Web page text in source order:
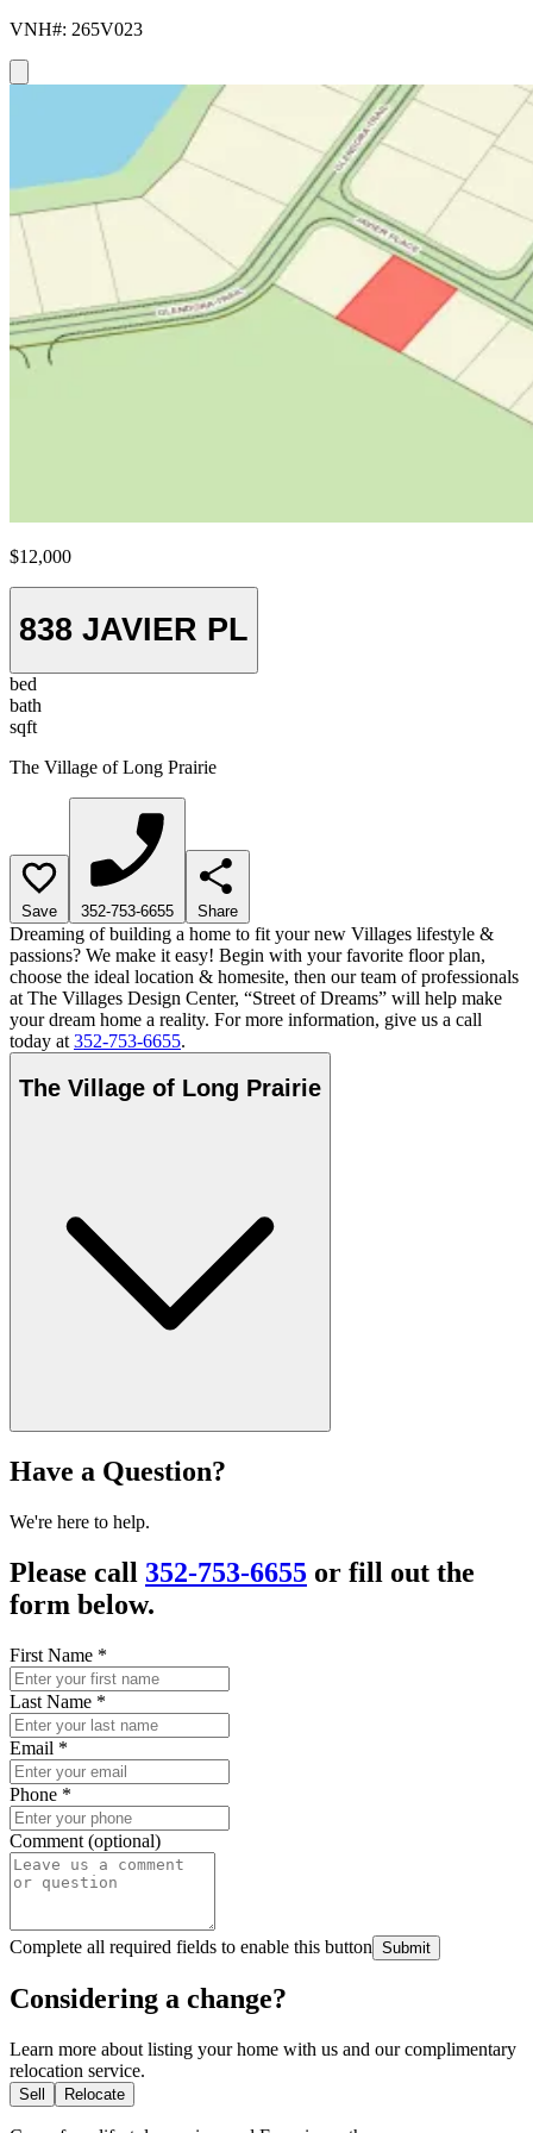
VNH#: 265V023
$12,000
838 JAVIER PL
bed
bath
sqft
The Village of Long Prairie
Save 352-753-6655 Share
Dreaming of building a home to fit your new Villages lifestyle &
passions? We make it easy! Begin with your favorite floor plan,
choose the ideal location & homesite, then our team of professionals
at The Villages Design Center, “Street of Dreams” will help make
your dream home a reality. For more information, give us a call
today at 352-753-6655.
The Village of Long Prairie
Have a Question?
We're here to help.
Please call 352-753-6655 or fill out the
form below.
First Name *
Last Name *
Email *
Phone *
Comment (optional)
Complete all required fields to enable this button Submit
Considering a change?
Learn more about listing your home with us and our complimentary
relocation service.
Sell Relocate